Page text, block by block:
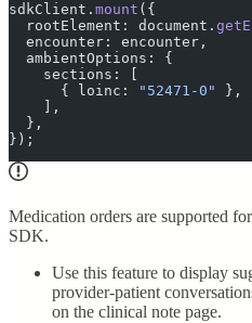
sdkClient . mount ( {
  rootElement
: document .
  encounter
: encounter ,
  ambientOptions
:
{
    sections
:
      {
loinc : " 52471-0 " },
,
  },
} ) ;
Medication orders are supported for
SDK.
Use this feature to display
provider-patient
on the clinical note page.